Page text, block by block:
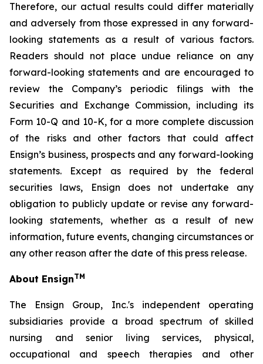
Therefore, our actual results could differ materially
and adversely from those expressed in any forward-
looking statements as a result of various factors.
Readers should not place undue reliance on any
forward-looking statements and are encouraged to
review the Company’s periodic filings with the
Securities and Exchange Commission, including its
Form 10-Q and 10-K, for a more complete discussion
of the risks and other factors that could affect
Ensign’s business, prospects and any forward-looking
statements. Except as required by the federal
securities laws, Ensign does not undertake any
obligation to publicly update or revise any forward-
looking statements, whether as a result of new
information, future events, changing circumstances or
any other reason after the date of this press release.
About EnsignTM
The Ensign Group, Inc.'s independent operating
subsidiaries provide a broad spectrum of skilled
nursing and senior living services, physical,
occupational and speech therapies and other